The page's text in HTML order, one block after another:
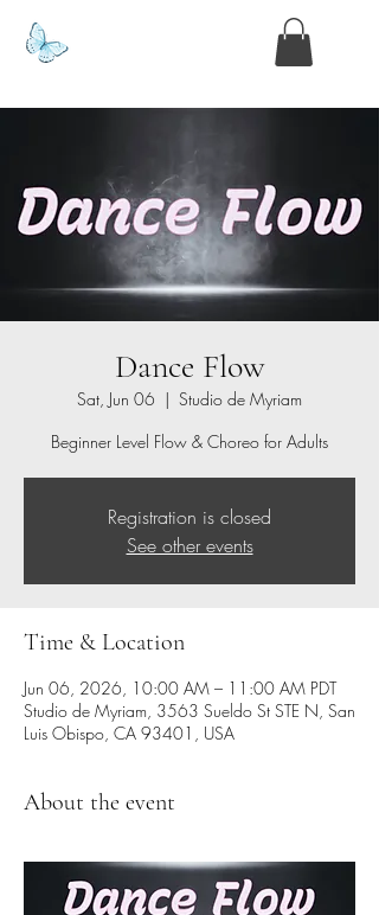
Dance Flow
Sat, Jun 06
  |
Studio de Myriam
Beginner Level Flow & Choreo for Adults
Registration is closed
See other events
Time & Location
Jun 06, 2026, 10:00 AM – 11:00 AM PDT
Studio de Myriam, 3563 Sueldo St STE N, San
Luis Obispo, CA 93401, USA
About the event